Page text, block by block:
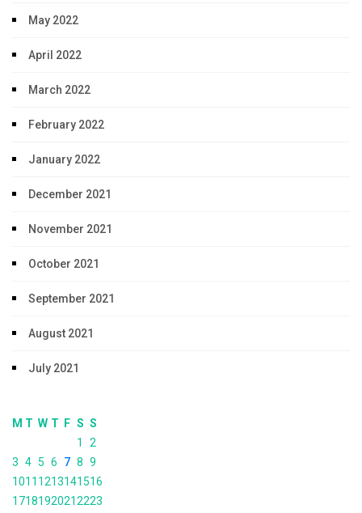
May 2022
April 2022
March 2022
February 2022
January 2022
December 2021
November 2021
October 2021
September 2021
August 2021
July 2021
M T W T F S S
1
2
3 4 5 6 7 8 9
1011 1213141516
17181920212223